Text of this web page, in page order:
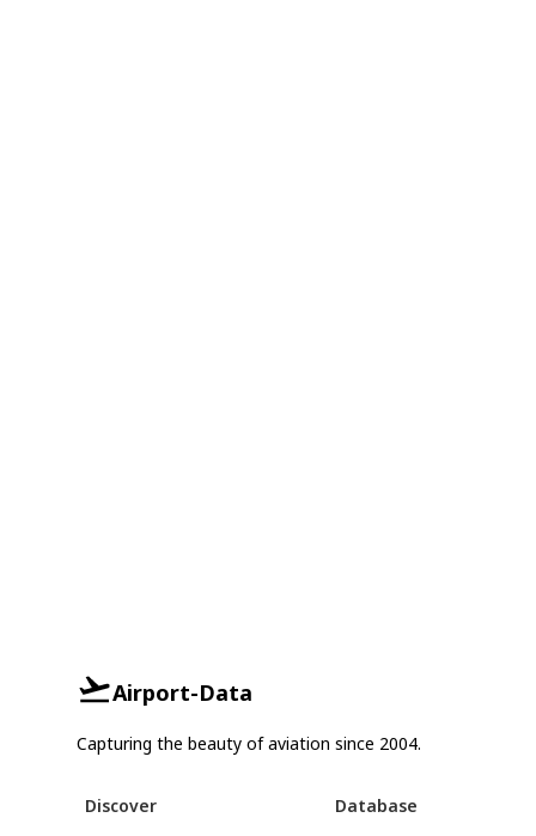
Airport-Data
Capturing the beauty of aviation since 2004.
Discover
Database